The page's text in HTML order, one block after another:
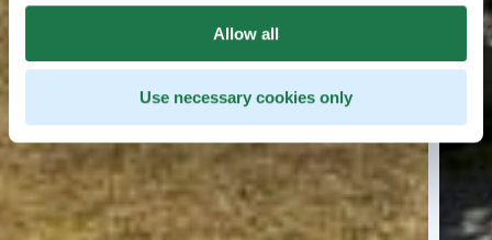
Allow all
Use necessary cookies only